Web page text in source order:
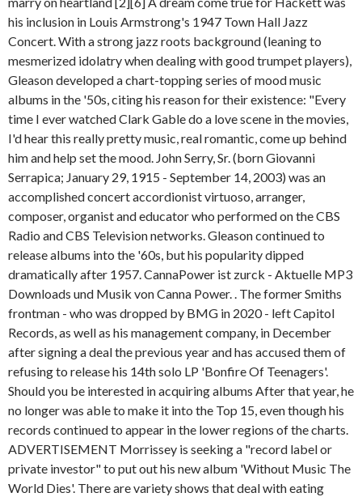
his inclusion in Louis Armstrong's 1947 Town Hall Jazz
Concert. With a strong jazz roots background (leaning to
mesmerized idolatry when dealing with good trumpet players),
Gleason developed a chart-topping series of mood music
albums in the '50s, citing his reason for their existence: "Every
time I ever watched Clark Gable do a love scene in the movies,
I'd hear this really pretty music, real romantic, come up behind
him and help set the mood. John Serry, Sr. (born Giovanni
Serrapica; January 29, 1915 - September 14, 2003) was an
accomplished concert accordionist virtuoso, arranger,
composer, organist and educator who performed on the CBS
Radio and CBS Television networks. Gleason continued to
release albums into the '60s, but his popularity dipped
dramatically after 1957. CannaPower ist zurck - Aktuelle MP3
Downloads und Musik von Canna Power. . The former Smiths
frontman - who was dropped by BMG in 2020 - left Capitol
Records, as well as his management company, in December
after signing a deal the previous year and has accused them of
refusing to release his 14th solo LP 'Bonfire Of Teenagers'.
Should you be interested in acquiring albums After that year, he
no longer was able to make it into the Top 15, even though his
records continued to appear in the lower regions of the charts.
ADVERTISEMENT Morrissey is seeking a "record label or
private investor" to put out his new album 'Without Music The
World Dies'. There are variety shows that deal with eating